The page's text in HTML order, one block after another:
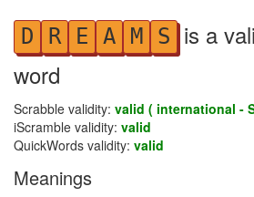
D R E A M S is a
word
Scrabble validity: valid ( international -
iScramble validity: valid
QuickWords validity: valid
Meanings